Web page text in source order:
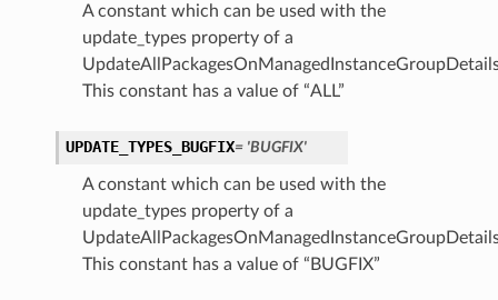
A constant which can be used with the
update_types property of a
This constant has a value of “ALL”
UPDATE_TYPES_BUGFIX= 'BUGFIX'
A constant which can be used with the
update_types property of a
This constant has a value of “BUGFIX”